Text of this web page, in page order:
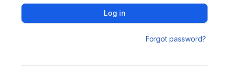
Log in
Forgot password?